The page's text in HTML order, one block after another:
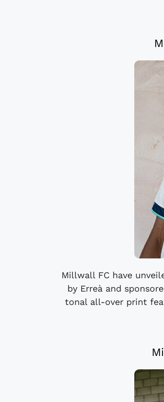
Millwall FC have
by Erreà and
tonal all-over print